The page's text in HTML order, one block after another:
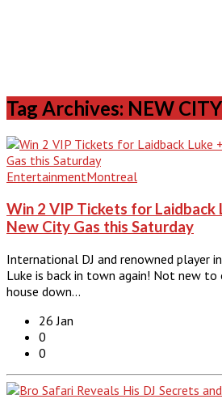
Tag Archives: NEW
EntertainmentMontreal
Win 2 VIP Tickets for Laidback
New City Gas this Saturday
International DJ and renowned player
Luke is back in town again! Not new
house down…
26 Jan
0
0